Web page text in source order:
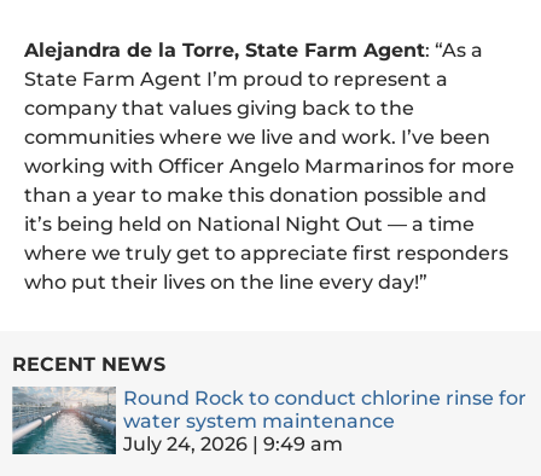
Alejandra de la Torre, State Farm Agent: “As a
State Farm Agent I’m proud to represent a
company that values giving back to the
communities where we live and work. I’ve been
working with Officer Angelo Marmarinos for more
than a year to make this donation possible and
it’s being held on National Night Out — a time
where we truly get to appreciate first responders
who put their lives on the line every day!”
RECENT NEWS
Round Rock to conduct chlorine rinse for
water system maintenance
July 24, 2026
9:49 am